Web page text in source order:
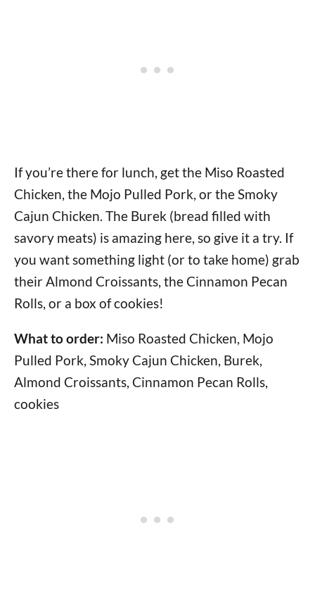
If you’re there for lunch, get the Miso Roasted
Chicken, the Mojo Pulled Pork, or the Smoky
Cajun Chicken. The Burek (bread filled with
savory meats) is amazing here, so give it a try. If
you want something light (or to take home) grab
their Almond Croissants, the Cinnamon Pecan
Rolls, or a box of cookies!
What to order: Miso Roasted Chicken, Mojo
Pulled Pork, Smoky Cajun Chicken, Burek,
Almond Croissants, Cinnamon Pecan Rolls,
cookies